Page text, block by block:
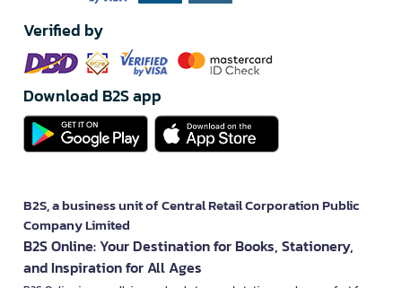
Verified by
Download B2S app
B2S, a business unit of Central Retail Corporation Public
Company Limited
B2S Online: Your Destination for Books, Stationery,
and Inspiration for All Ages